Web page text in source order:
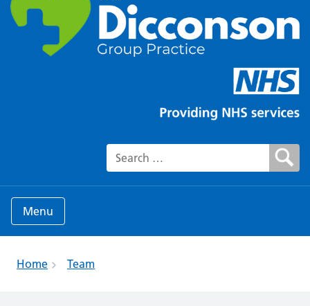
Search for:
Menu
Home Team